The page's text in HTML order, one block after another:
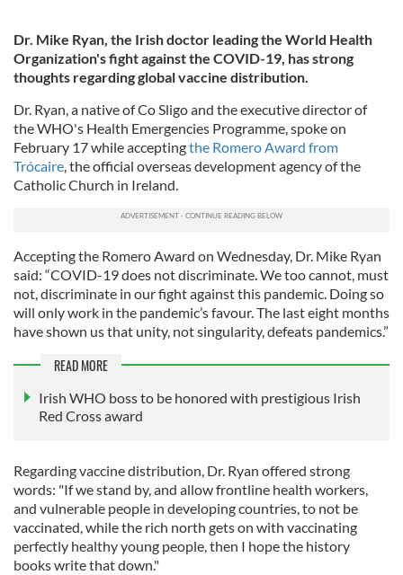
Dr. Mike Ryan, the Irish doctor leading the World Health
Organization's fight against the COVID-19, has strong
thoughts regarding global vaccine distribution.
Dr. Ryan, a native of Co Sligo and the executive director of
the WHO's Health Emergencies Programme, spoke on
February 17 while acceptingthe Romero Award from
Trócaire, the official overseas development agency of the
Catholic Church in Ireland.
Accepting the Romero Award on Wednesday, Dr. Mike Ryan
said: “COVID-19 does not discriminate. We too cannot, must
not, discriminate in our fight against this pandemic. Doing so
will only work in the pandemic’s favour. The last eight months
have shown us that unity, not singularity, defeats pandemics.”
READ MORE
Irish WHO boss to be honored with prestigious Irish
Red Cross award
Regarding vaccine distribution, Dr. Ryan offered strong
words: "If we stand by, and allow frontline health workers,
and vulnerable people in developing countries, to not be
vaccinated, while the rich north gets on with vaccinating
perfectly healthy young people, then I hope the history
books write that down."